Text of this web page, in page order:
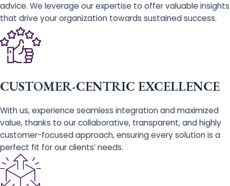
advice. We leverage our expertise to offer valuable insights
that drive your organization towards sustained success.
CUSTOMER-CENTRIC EXCELLENCE
With us, experience seamless integration and maximized
value, thanks to our collaborative, transparent, and highly
customer-focused approach, ensuring every solution is a
perfect fit for our clients’ needs.